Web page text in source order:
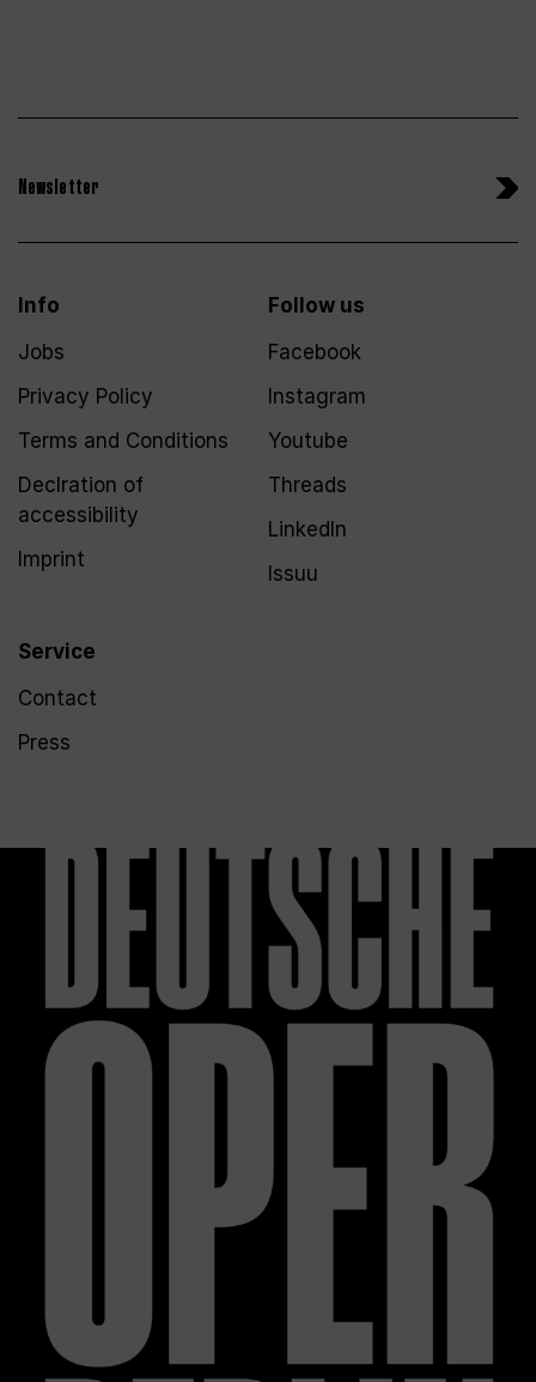
Newsletter
Info
Jobs
Privacy Policy
Terms and Conditions
Declration of
accessibility
Imprint
Service
Contact
Press
Follow us
Facebook
Instagram
Youtube
Threads
LinkedIn
Issuu